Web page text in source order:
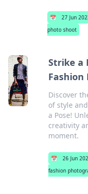
📅 27 Jun
photo shoot
Strike a
Fashion
Discover
of style
a Pose!
creativity
moment.
📅 26 Jun
fashion